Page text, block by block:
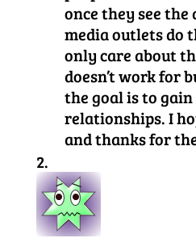
once they see
media outlets do
only care about
doesn’t work for
the goal is to
relationships. I
and thanks for